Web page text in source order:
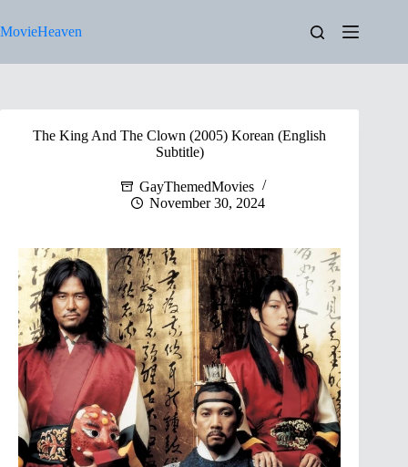
to
content
MovieHeaven
The King And The Clown (2005) Korean (English
Subtitle)
GayThemedMovies
November 30, 2024